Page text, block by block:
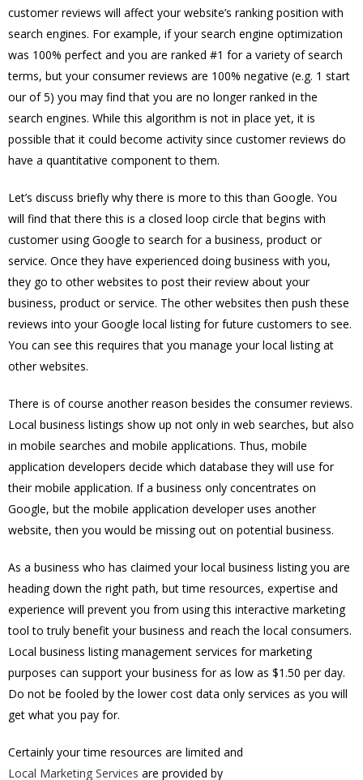
customer reviews will affect your website’s ranking position with
search engines. For example, if your search engine optimization
was 100% perfect and you are ranked #1 for a variety of search
terms, but your consumer reviews are 100% negative (e.g. 1 start
our of 5) you may find that you are no longer ranked in the
search engines. While this algorithm is not in place yet, it is
possible that it could become activity since customer reviews do
have a quantitative component to them.
Let’s discuss briefly why there is more to this than Google. You
will find that there this is a closed loop circle that begins with
customer using Google to search for a business, product or
service. Once they have experienced doing business with you,
they go to other websites to post their review about your
business, product or service. The other websites then push these
reviews into your Google local listing for future customers to see.
You can see this requires that you manage your local listing at
other websites.
There is of course another reason besides the consumer reviews.
Local business listings show up not only in web searches, but also
in mobile searches and mobile applications. Thus, mobile
application developers decide which database they will use for
their mobile application. If a business only concentrates on
Google, but the mobile application developer uses another
website, then you would be missing out on potential business.
As a business who has claimed your local business listing you are
heading down the right path, but time resources, expertise and
experience will prevent you from using this interactive marketing
tool to truly benefit your business and reach the local consumers.
Local business listing management services for marketing
purposes can support your business for as low as $1.50 per day.
Do not be fooled by the lower cost data only services as you will
get what you pay for.
Certainly your time resources are limited and
Local Marketing Services are provided by